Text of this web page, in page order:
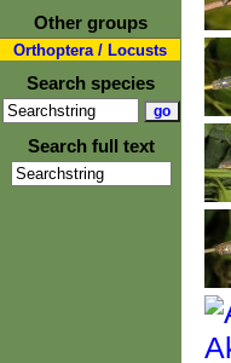
Other groups
Orthoptera / Locusts
Search species
Search full text